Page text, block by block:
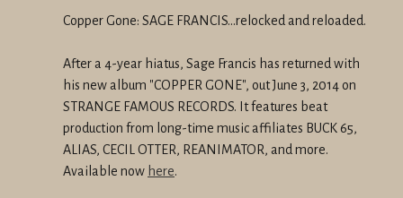
Copper Gone: SAGE FRANCIS...relocked and reloaded.
After a 4-year hiatus, Sage Francis has returned with
his new album "COPPER GONE", out June 3, 2014 on
STRANGE FAMOUS RECORDS. It features beat
production from long-time music affiliates BUCK 65,
ALIAS, CECIL OTTER, REANIMATOR, and more.
Available now here.